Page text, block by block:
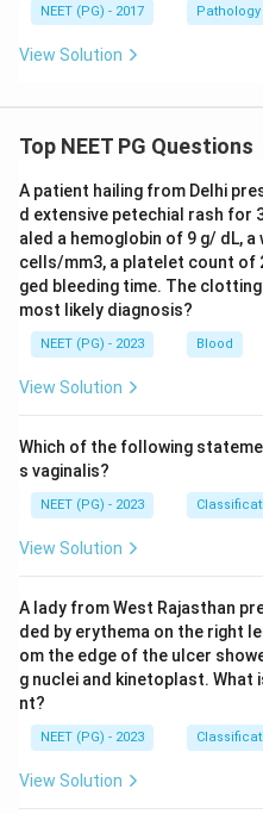
NEET (PG) - 2017 Pathology
View Solution
Top NEET PG Questions
A patient hailing from Delhi
d extensive petechial rash for
aled a hemoglobin of 9 g/ dL,
cells/mm3, a platelet count of
ged bleeding time. The
most likely diagnosis?
NEET (PG) - 2023 Blood
View Solution
Which of the following
s vaginalis?
NEET (PG) - 2023
View Solution
A lady from West Rajasthan
ded by erythema on the right
om the edge of the ulcer
g nuclei and kinetoplast. What
nt?
NEET (PG) - 2023
View Solution